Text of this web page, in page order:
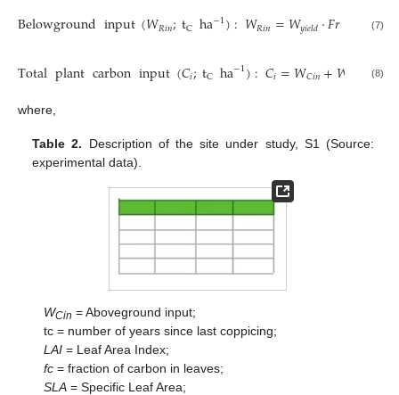
Belowgroundinput(𝑊𝑅𝑖𝑛;tCha−1):𝑊𝑅𝑖𝑛=𝑊𝑦𝑖𝑒𝑙𝑑⋅𝐹𝑟 +
(7)
Totalplantcarboninput(𝐶𝑖;tCha−1):𝐶𝑖=𝑊𝐶𝑖𝑛+𝑊 (8)
where,
Table 2. Description of the site under study, S1 (Source:
experimental data).
WCin = Aboveground input;
tc = number of years since last coppicing;
LAI= Leaf Area Index;
fc= fraction of carbon in leaves;
SLA= Specific Leaf Area;